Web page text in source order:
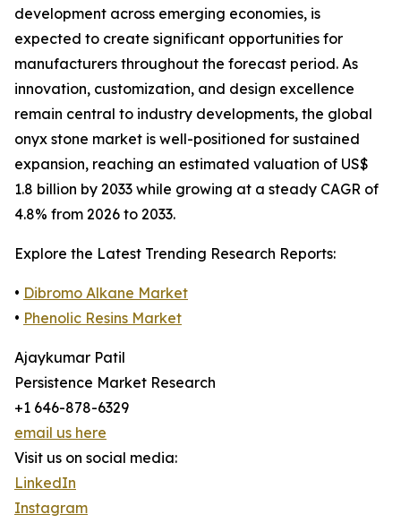
development across emerging economies, is
expected to create significant opportunities for
manufacturers throughout the forecast period. As
innovation, customization, and design excellence
remain central to industry developments, the global
onyx stone market is well-positioned for sustained
expansion, reaching an estimated valuation of US$
1.8 billion by 2033 while growing at a steady CAGR of
4.8% from 2026 to 2033.
Explore the Latest Trending Research Reports:
• Dibromo Alkane Market
• Phenolic Resins Market
Ajaykumar Patil
Persistence Market Research
+1 646-878-6329
email us here
Visit us on social media:
LinkedIn
Instagram